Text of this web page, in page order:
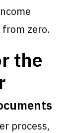
zero.
the
process,